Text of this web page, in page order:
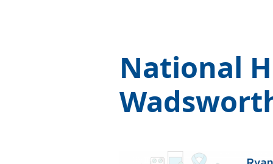
National